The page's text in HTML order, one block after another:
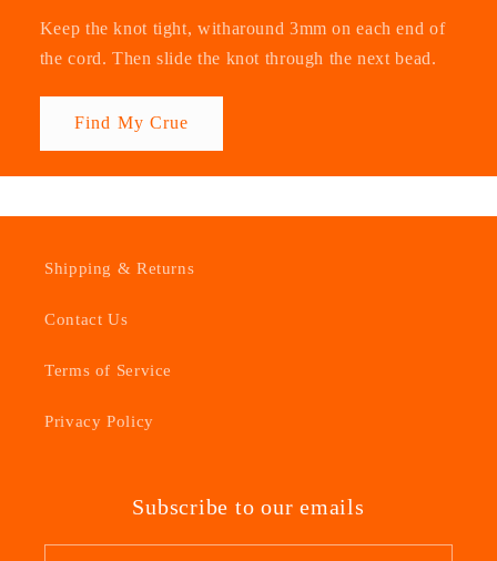
Keep the knot tight, witharound 3mm on each end of
the cord. Then slide the knot through the next bead.
Find My Crue
Shipping & Returns
Contact Us
Terms of Service
Privacy Policy
Subscribe to our emails